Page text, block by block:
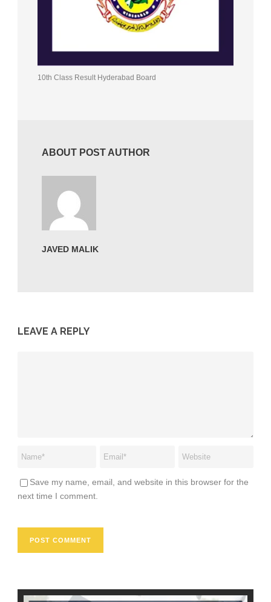
10th Class Result Hyderabad Board
ABOUT POST AUTHOR
JAVED MALIK
LEAVE A REPLY
Save my name, email, and website in this browser for the
next time I comment.